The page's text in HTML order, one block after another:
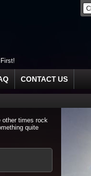
CONTACT US
other times rock
quite